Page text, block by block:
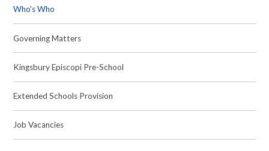
Who's Who
Governing Matters
Kingsbury Episcopi Pre-School
Extended Schools Provision
Job Vacancies